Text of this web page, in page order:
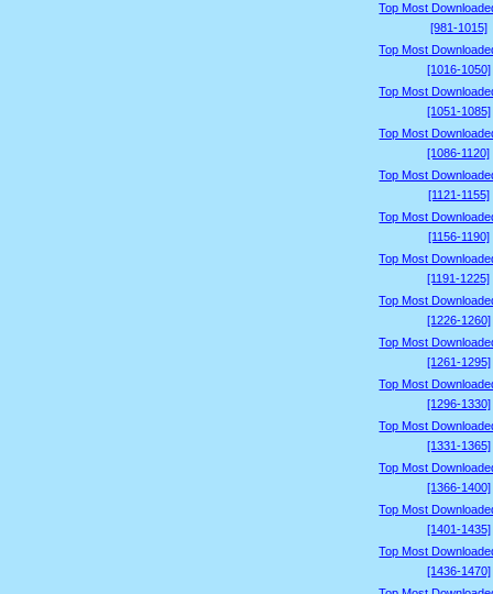
Top Most
[981-1015]
Top Most
[1016-1050]
Top Most
[1051-1085]
Top Most
[1086-1120]
Top Most
[1121-1155]
Top Most
[1156-1190]
Top Most
[1191-1225]
Top Most
[1226-1260]
Top Most
[1261-1295]
Top Most
[1296-1330]
Top Most
[1331-1365]
Top Most
[1366-1400]
Top Most
[1401-1435]
Top Most
[1436-1470]